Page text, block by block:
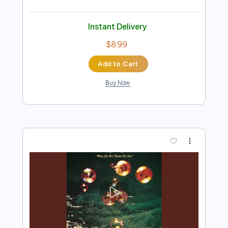
Deep Purple - Portable Door ' 1' OUT
Transcribed by:guitargaragehh
Delivery Files Guitar Pro, PDF
Standard Tuning
Audio-Synced
Rhythm Tracks 🎶
Tablature
Instant Delivery